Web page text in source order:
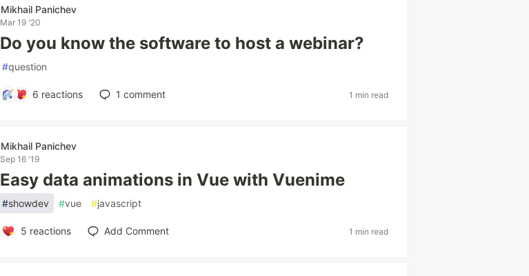
Mikhail Panichev
Mar 19 '20
Do you know the software to host a webinar?
#question
6 reactions 1 comment 1 min read
Mikhail Panichev
Sep 16 '19
Easy data animations in Vue with Vuenime
#showdev #vue #javascript
5 reactions Add Comment 1 min read